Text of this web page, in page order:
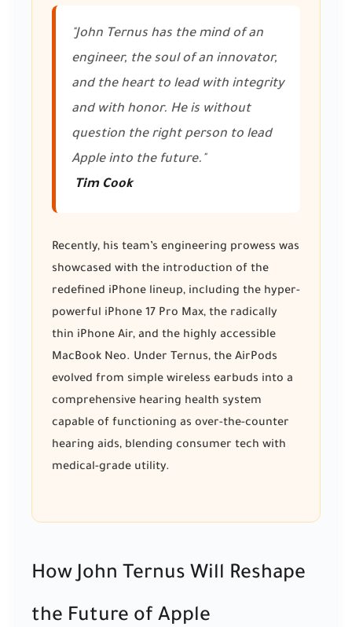
"John Ternus has the mind of an
engineer, the soul of an innovator,
and the heart to lead with integrity
and with honor. He is without
question the right person to lead
Apple into the future."
Tim Cook
Recently, his team’s engineering prowess was
showcased with the introduction of the
redefined iPhone lineup, including the hyper-
powerful iPhone 17 Pro Max, the radically
thin iPhone Air, and the highly accessible
MacBook Neo. Under Ternus, the AirPods
evolved from simple wireless earbuds into a
comprehensive hearing health system
capable of functioning as over-the-counter
hearing aids, blending consumer tech with
medical-grade utility.
How John Ternus Will Reshape
the Future of Apple